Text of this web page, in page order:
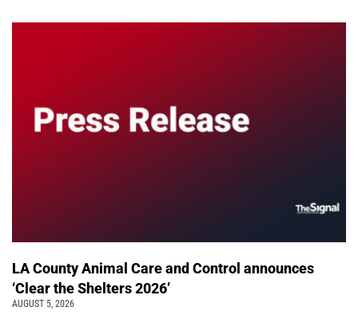
LA County Animal Care and Control announces
‘Clear the Shelters 2026’
AUGUST 5, 2026